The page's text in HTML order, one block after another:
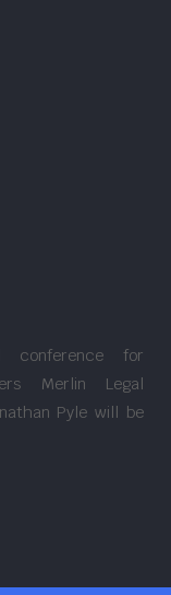
conference for
Merlin Legal
Pyle will be